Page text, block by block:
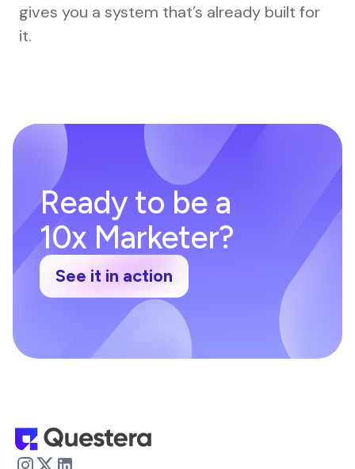
gives you a system that’s already built for
it.
Ready to be a
10x Marketer?
See it in action